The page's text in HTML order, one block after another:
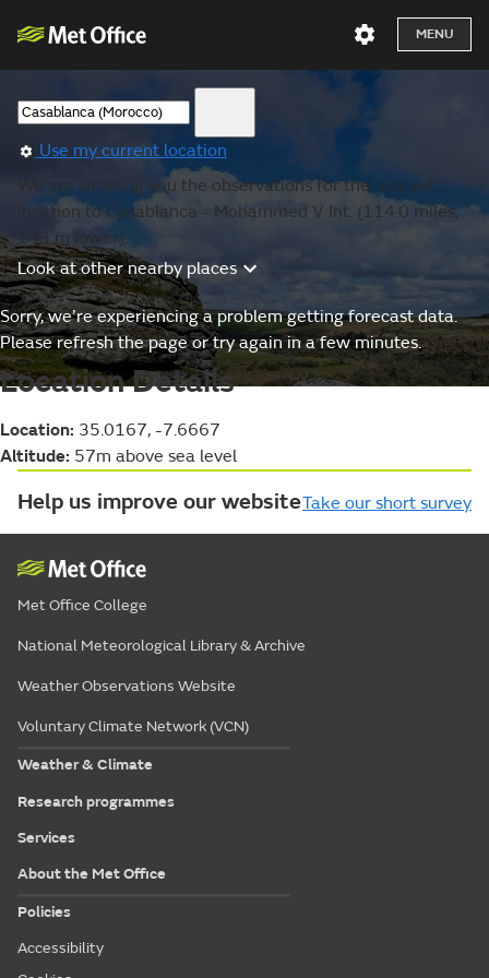
MENU
Use my current location
We are showing you the observations for the nearest
location to Casablanca - Mohammed V Int. (114.0 miles,
143 m lower).
Look at other nearby places
Sorry, we’re experiencing a problem getting forecast data.
Please refresh the page or try again in a few minutes.
Location Details
Location: 35.0167, -7.6667
Altitude: 57m above sea level
Help us improve our websiteTake our short survey
Met Office College
National Meteorological Library & Archive
Weather Observations Website
Voluntary Climate Network (VCN)
Weather & Climate
Research programmes
Services
About the Met Office
Policies
Accessibility